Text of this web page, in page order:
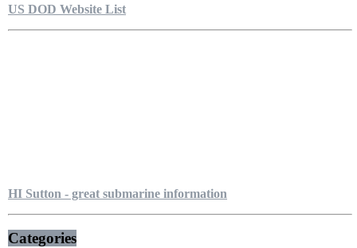
US DOD Website List
HI Sutton - great submarine information
Categories